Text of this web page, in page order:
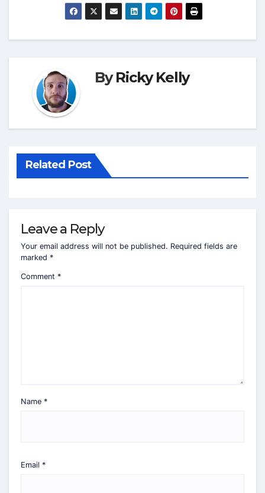
ByRicky Kelly
Related Post
Leave a Reply
Your email address will not be published. Required fields are
marked *
Comment *
Name *
Email *